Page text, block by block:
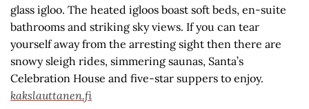
glass igloo. The heated igloos boast soft beds, en-suite
bathrooms and striking sky views. If you can tear
yourself away from the arresting sight then there are
snowy sleigh rides, simmering saunas, Santa’s
Celebration House and five-star suppers to enjoy.
kakslauttanen.fi